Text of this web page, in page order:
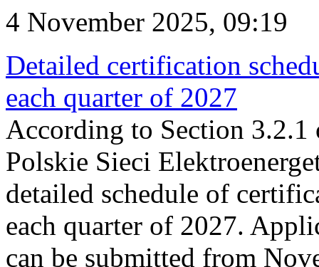
4 November 2025, 09:19
Detailed certification
each quarter of 2027
According to Section
Polskie Sieci
detailed schedule of
each quarter of 2027.
can be submitted from